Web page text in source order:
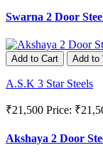
Swarna 2 Door
Add to Cart Add to
A.S.K 3 Star Steels
₹21,500 Price:
Akshaya 2 Door